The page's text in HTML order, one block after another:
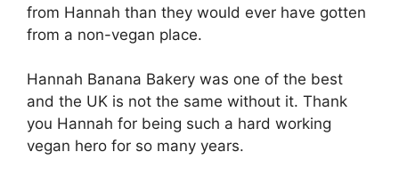
from Hannah than they would ever have gotten
from a non-vegan place.
Hannah Banana Bakery was one of the best
and the UK is not the same without it. Thank
you Hannah for being such a hard working
vegan hero for so many years.